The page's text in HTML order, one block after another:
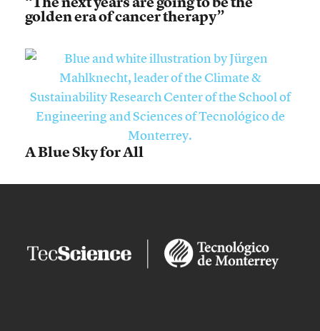
golden era of cancer therapy”
A Blue Sky for All